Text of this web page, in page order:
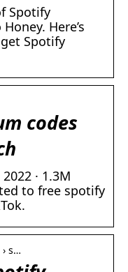
Spotify
Here’s
Spotify
codes
· 1.3M
to free spotify
s…